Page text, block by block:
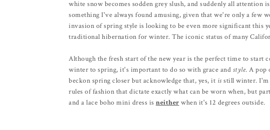
white snow becomes sodden grey slush, and suddenly all attention
something I've always found amusing, given that we're only a few
invasion of spring style is looking to be even more significant this
traditional hibernation for winter. The iconic status of many
Although the fresh start of the new year is the perfect time to
winter to spring, it's important to do so with grace and style. A pop
beckon spring closer but acknowledge that, yes, it isstill winter. I'm
rules of fashion that dictate exactly what can be worn when, but
and a lace boho mini dress is neither when it's 12 degrees outside.